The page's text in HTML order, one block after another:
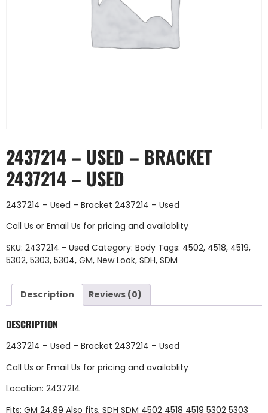
2437214 – USED – BRACKET
2437214 – USED
2437214 – Used – Bracket 2437214 – Used
Call Us or Email Us for pricing and availablity
SKU: 2437214 - Used Category: Body Tags: 4502, 4518, 4519,
5302, 5303, 5304, GM, New Look, SDH, SDM
Description Reviews (0)
DESCRIPTION
2437214 – Used – Bracket 2437214 – Used
Call Us or Email Us for pricing and availablity
Location: 2437214
Fits: GM 24.89 Also fits, SDH SDM 4502 4518 4519 5302 5303